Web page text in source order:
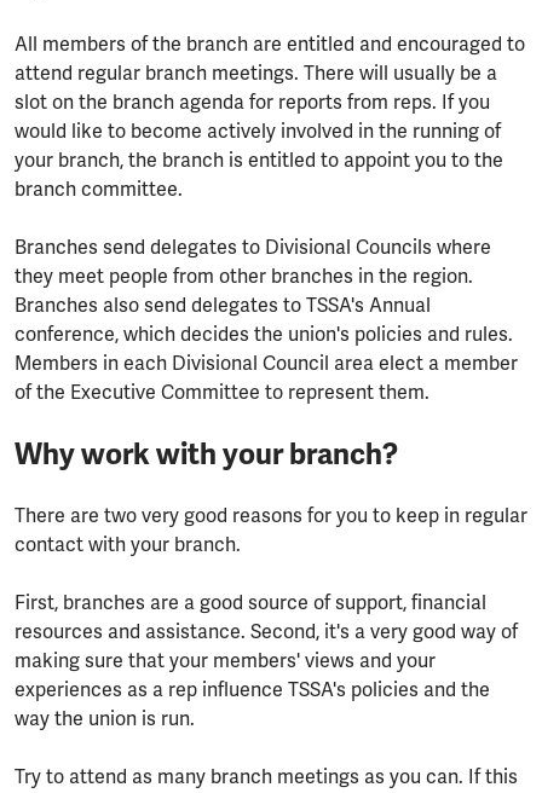
All members of the branch are entitled and encouraged to
attend regular branch meetings. There will usually be a
slot on the branch agenda for reports from reps. If you
would like to become actively involved in the running of
your branch, the branch is entitled to appoint you to the
branch committee.
Branches send delegates to Divisional Councils where
they meet people from other branches in the region.
Branches also send delegates to TSSA's Annual
conference, which decides the union's policies and rules.
Members in each Divisional Council area elect a member
of the Executive Committee to represent them.
Why work with your branch?
There are two very good reasons for you to keep in regular
contact with your branch.
First, branches are a good source of support, financial
resources and assistance. Second, it's a very good way of
making sure that your members' views and your
experiences as a rep influence TSSA's policies and the
way the union is run.
Try to attend as many branch meetings as you can. If this